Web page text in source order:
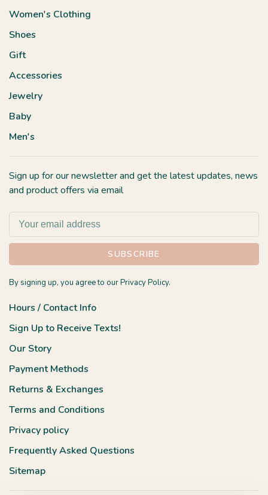
Women's Clothing
Shoes
Gift
Accessories
Jewelry
Baby
Men's
Sign up for our newsletter and get the latest updates, news
and product offers via email
SUBSCRIBE
By signing up, you agree to our Privacy Policy.
Hours / Contact Info
Sign Up to Receive Texts!
Our Story
Payment Methods
Returns & Exchanges
Terms and Conditions
Privacy policy
Frequently Asked Questions
Sitemap